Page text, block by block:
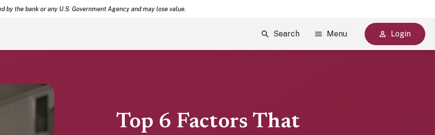
(Opens in a new Window)
the bank or any U.S. Government Agency and may lose value.
Search Menu Login
Top 6 Factors That